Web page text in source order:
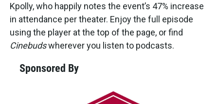
Kpolly, who happily notes the event’s 47% increase
in attendance per theater. Enjoy the full episode
using the player at the top of the page, or find
Cinebudswherever you listen to podcasts.
Sponsored By